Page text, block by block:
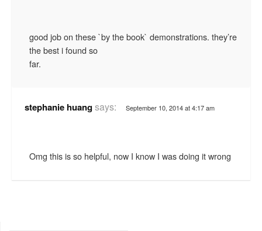
good job on these `by the book` demonstrations. they’re
the best i found so
far.
stephanie huangsays: September 10, 2014 at 4:17 am
Omg this is so helpful, now I know I was doing it wrong